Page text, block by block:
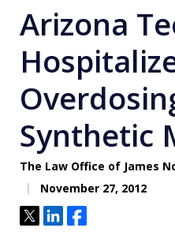
Arizona
Synthetic
The Law Office of James
November 27, 2012
TweetShareShare